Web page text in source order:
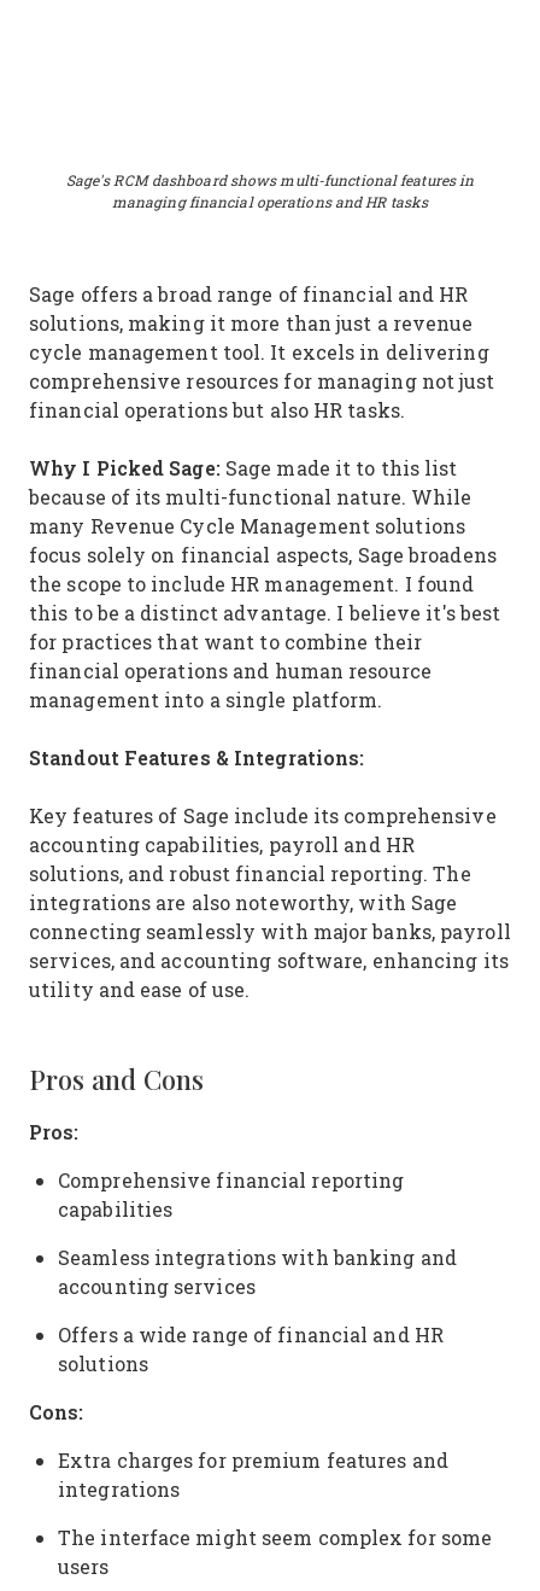
Sage's RCM dashboard shows multi-functional features in
managing financial operations and HR tasks
Sage offers a broad range of financial and HR
solutions, making it more than just a revenue
cycle management tool. It excels in delivering
comprehensive resources for managing not just
financial operations but also HR tasks.
Why I Picked Sage: Sage made it to this list
because of its multi-functional nature. While
many Revenue Cycle Management solutions
focus solely on financial aspects, Sage broadens
the scope to include HR management. I found
this to be a distinct advantage. I believe it's best
for practices that want to combine their
financial operations and human resource
management into a single platform.
Standout Features & Integrations:
Key features of Sage include its comprehensive
accounting capabilities, payroll and HR
solutions, and robust financial reporting. The
integrations are also noteworthy, with Sage
connecting seamlessly with major banks, payroll
services, and accounting software, enhancing its
utility and ease of use.
Pros and Cons
Pros:
Comprehensive financial reporting
capabilities
Seamless integrations with banking and
accounting services
Offers a wide range of financial and HR
solutions
Cons:
Extra charges for premium features and
integrations
The interface might seem complex for some
users